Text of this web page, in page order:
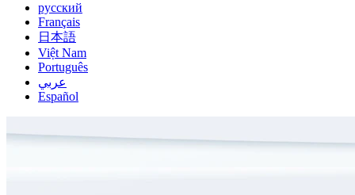
русский
Français
日本語
Việt Nam
Português
عربي
Español